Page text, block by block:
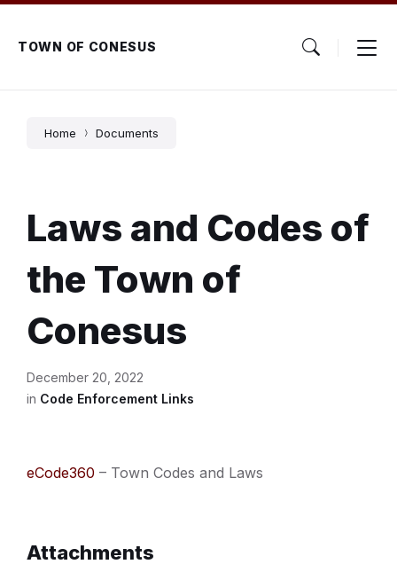
Skip
content
Skip
main
navigation
Skip
footerTOWN OF CONESUS
Home Documents
Laws and Codes of
the Town of
Conesus
December 20, 2022
in Code Enforcement Links
eCode360 – Town Codes and Laws
Attachments